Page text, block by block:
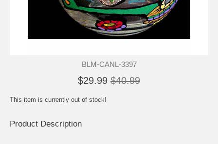
BLM-CANL-3397
$29.99 $40.99
This item is currently out of stock!
Product Description